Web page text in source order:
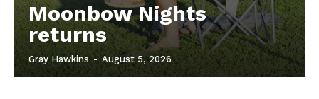
Moonbow Nights
returns
Gray Hawkins - August 5, 2026